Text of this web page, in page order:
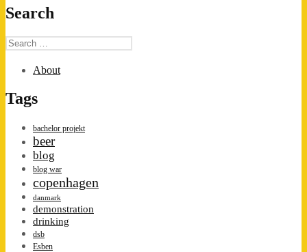
Search
Search
for:
About
Tags
bachelor projekt
beer
blog
blog war
copenhagen
danmark
demonstration
drinking
dsb
Esben